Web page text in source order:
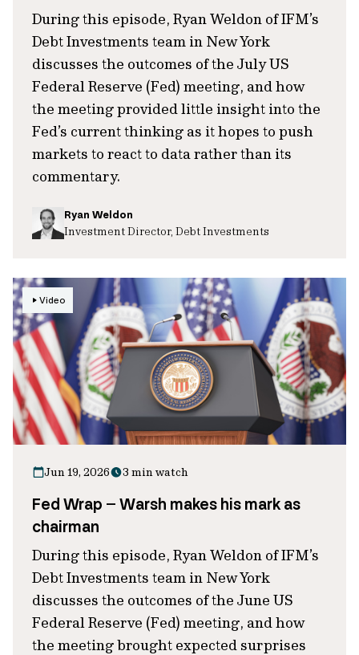
During this episode, Ryan Weldon of IFM’s
Debt Investments team in New York
discusses the outcomes of the July US
Federal Reserve (Fed) meeting, and how
the meeting provided little insight into the
Fed’s current thinking as it hopes to push
markets to react to data rather than its
commentary.
Ryan Weldon
Investment Director, Debt Investments
Video
Jun 19, 2026 3 min watch
Fed Wrap – Warsh makes his mark as
chairman
During this episode, Ryan Weldon of IFM’s
Debt Investments team in New York
discusses the outcomes of the June US
Federal Reserve (Fed) meeting, and how
the meeting brought expected surprises